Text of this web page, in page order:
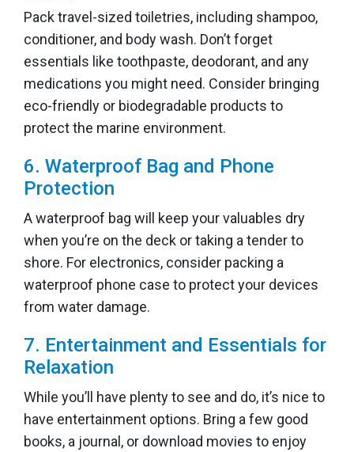
Pack travel-sized toiletries, including shampoo,
conditioner, and body wash. Don’t forget
essentials like toothpaste, deodorant, and any
medications you might need. Consider bringing
eco-friendly or biodegradable products to
protect the marine environment.
6. Waterproof Bag and Phone
Protection
A waterproof bag will keep your valuables dry
when you’re on the deck or taking a tender to
shore. For electronics, consider packing a
waterproof phone case to protect your devices
from water damage.
7. Entertainment and Essentials for
Relaxation
While you’ll have plenty to see and do, it’s nice to
have entertainment options. Bring a few good
books, a journal, or download movies to enjoy